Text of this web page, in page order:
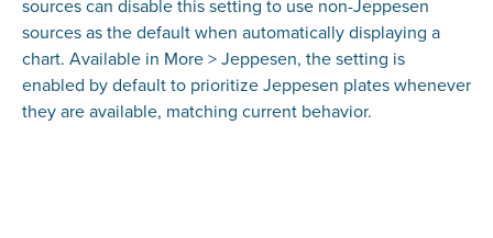
sources can disable this setting to use non-Jeppesen
sources as the default when automatically displaying a
chart. Available in More > Jeppesen, the setting is
enabled by default to prioritize Jeppesen plates whenever
they are available, matching current behavior.